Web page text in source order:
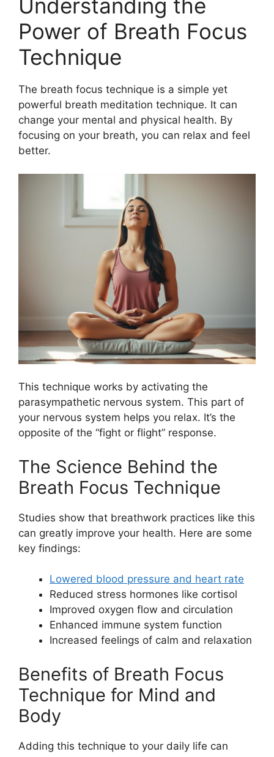
Understanding the
Power of Breath Focus
Technique
The breath focus technique is a simple yet
powerful breath meditation technique. It can
change your mental and physical health. By
focusing on your breath, you can relax and feel
better.
This technique works by activating the
parasympathetic nervous system. This part of
your nervous system helps you relax. It’s the
opposite of the “fight or flight” response.
The Science Behind the
Breath Focus Technique
Studies show that breathwork practices like this
can greatly improve your health. Here are some
key findings:
Lowered blood pressure and heart rate
Reduced stress hormones like cortisol
Improved oxygen flow and circulation
Enhanced immune system function
Increased feelings of calm and relaxation
Benefits of Breath Focus
Technique for Mind and
Body
Adding this technique to your daily life can